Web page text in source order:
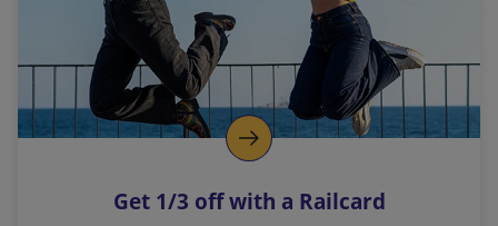
n
k
o
p
s
Get 1/3 off with a Railcard